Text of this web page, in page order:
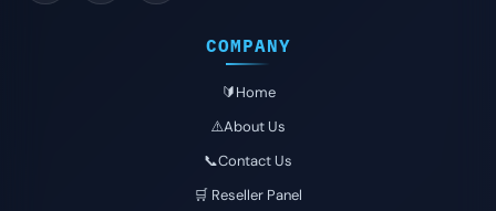
COMPANY
🔰Home
⚠️About Us
📞Contact Us
🛒 Reseller Panel